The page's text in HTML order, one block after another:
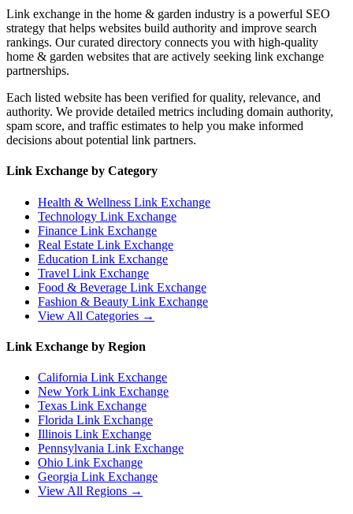
Link exchange in the home & garden industry is a powerful SEO
strategy that helps websites build authority and improve search
rankings. Our curated directory connects you with high-quality
home & garden websites that are actively seeking link exchange
partnerships.
Each listed website has been verified for quality, relevance, and
authority. We provide detailed metrics including domain authority,
spam score, and traffic estimates to help you make informed
decisions about potential link partners.
Link Exchange by Category
Health & Wellness Link Exchange
Technology Link Exchange
Finance Link Exchange
Real Estate Link Exchange
Education Link Exchange
Travel Link Exchange
Food & Beverage Link Exchange
Fashion & Beauty Link Exchange
View All Categories →
Link Exchange by Region
California Link Exchange
New York Link Exchange
Texas Link Exchange
Florida Link Exchange
Illinois Link Exchange
Pennsylvania Link Exchange
Ohio Link Exchange
Georgia Link Exchange
View All Regions →